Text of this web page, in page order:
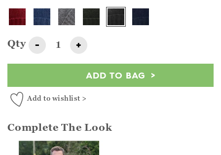
Qty - +
ADD TO BAG
Add to wishlist >
Complete The Look